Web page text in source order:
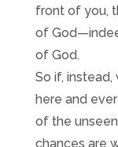
front of you,
of
of God.
So if,
here and
of the
chances are